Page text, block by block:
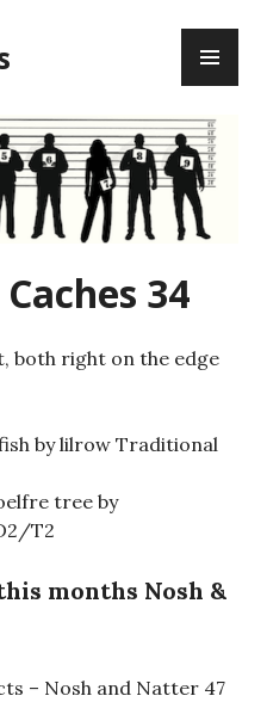
34
both right on the edge
by lilrow Traditional
tree by
T2
months Nosh &
– Nosh and Natter 47